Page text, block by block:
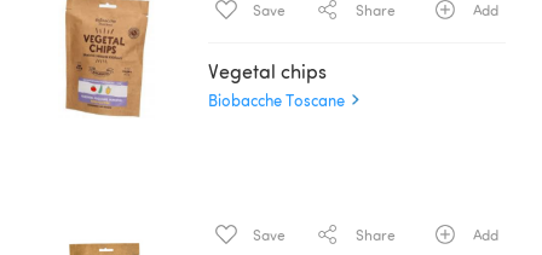
Save Share Add
Vegetal chips
Biobacche Toscane
Save Share Add